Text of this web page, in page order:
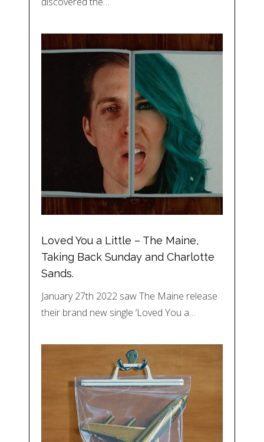
Loved You a Little – The Maine,
Taking Back Sunday and Charlotte
Sands.
January 27th 2022 saw The Maine release
their brand new single ‘Loved You a…